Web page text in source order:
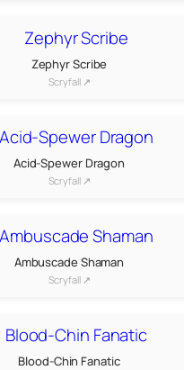
Zephyr Scribe
Scryfall ↗
Acid-Spewer Dragon
Scryfall ↗
Ambuscade Shaman
Scryfall ↗
Blood-Chin Fanatic